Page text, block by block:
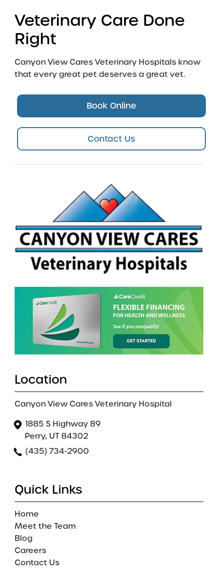
Veterinary Care Done
Right
Canyon View Cares Veterinary Hospitals know
that every great pet deserves a great vet.
Book Online
Contact Us
Location
Canyon View Cares Veterinary Hospital
1885 S Highway 89
Perry, UT 84302
(435) 734-2900
Quick Links
Home
Meet the Team
Blog
Careers
Contact Us